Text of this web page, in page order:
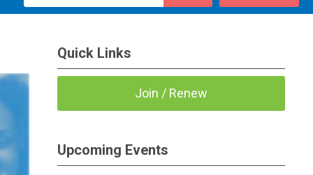
Quick Links
Join / Renew
Upcoming Events